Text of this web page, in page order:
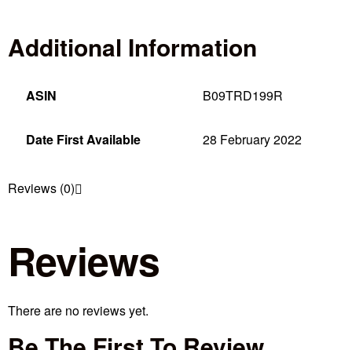
Additional Information
ASIN B09TRD199R
Date First Available 28 February 2022
Reviews (0)
Reviews
There are no reviews yet.